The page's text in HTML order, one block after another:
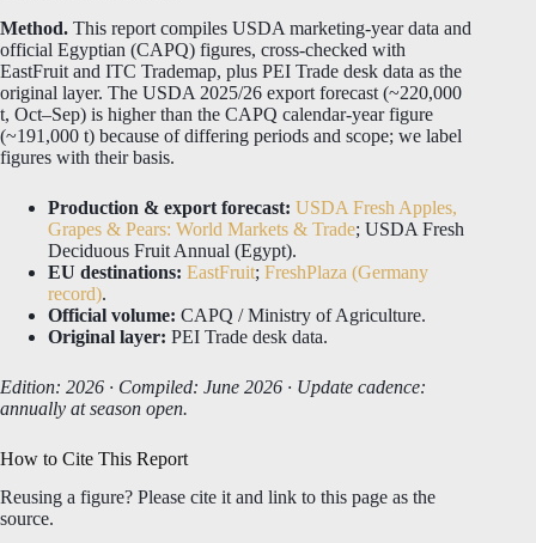
Method. This report compiles USDA marketing-year data and
official Egyptian (CAPQ) figures, cross-checked with
EastFruit and ITC Trademap, plus PEI Trade desk data as the
original layer. The USDA 2025/26 export forecast (~220,000
t, Oct–Sep) is higher than the CAPQ calendar-year figure
(~191,000 t) because of differing periods and scope; we label
figures with their basis.
Production & export forecast: USDA Fresh Apples,
Grapes & Pears: World Markets & Trade; USDA Fresh
Deciduous Fruit Annual (Egypt).
EU destinations: EastFruit; FreshPlaza (Germany
record).
Official volume: CAPQ / Ministry of Agriculture.
Original layer: PEI Trade desk data.
Edition: 2026 · Compiled: June 2026 · Update cadence:
annually at season open.
How to Cite This Report
Reusing a figure? Please cite it and link to this page as the
source.